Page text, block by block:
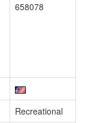
658078
Recreational